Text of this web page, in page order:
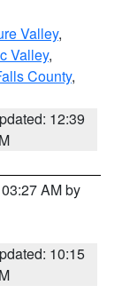
Valley,
Valley,
County,
12:39
AM by
10:15